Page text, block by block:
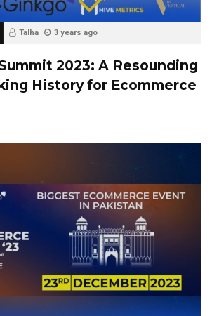
Talha 3 years ago
2023: A Resounding
History for Ecommerce